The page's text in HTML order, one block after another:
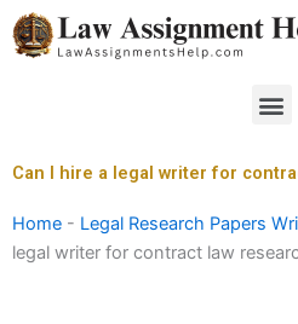
Skip
to
Can I hire a legal writer for
Home - Legal Research Papers
legal writer for contract law